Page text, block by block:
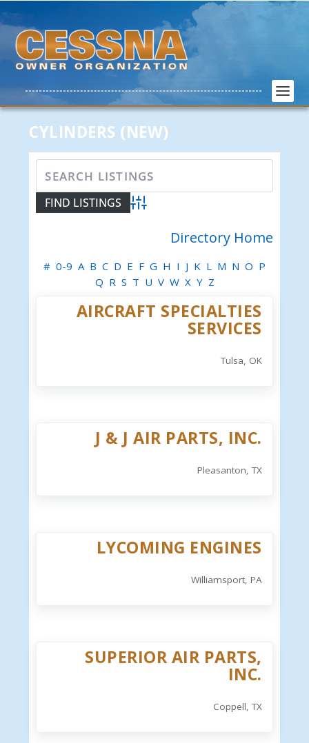
CYLINDERS (NEW)
Advanced Search
Directory Home
# 0-9 A B C D E F G H I J K L M N O P
Q R S T U V W X Y Z
AIRCRAFT SPECIALTIES
SERVICES
Tulsa, OK
J & J AIR PARTS, INC.
Pleasanton, TX
LYCOMING ENGINES
Williamsport, PA
SUPERIOR AIR PARTS,
INC.
Coppell, TX